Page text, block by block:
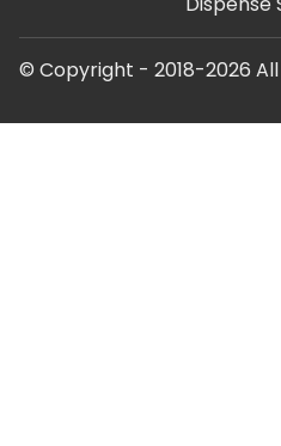
© Copyright - 2018-2026 All